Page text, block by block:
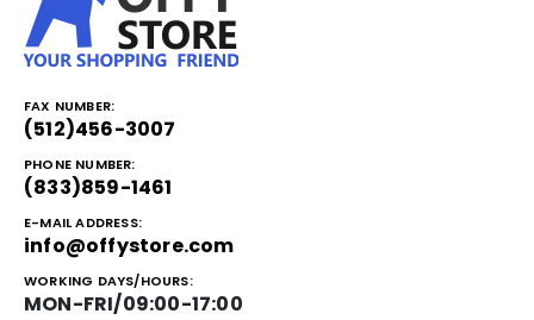
FAX NUMBER:
(512)456-3007
PHONE NUMBER:
(833)859-1461
E-MAIL ADDRESS:
info@offystore.com
WORKING DAYS/HOURS:
MON-FRI/09:00-17:00